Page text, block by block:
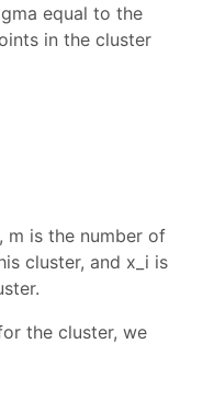
equal to the
in the cluster
m is the number of
cluster, and x_i is
the cluster, we